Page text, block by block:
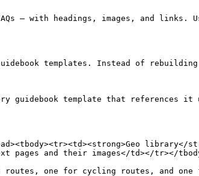
— with headings, images, and
templates. Instead of
template that references it
library</
pages and their images</td></tr></
routes, one for cycling routes, and